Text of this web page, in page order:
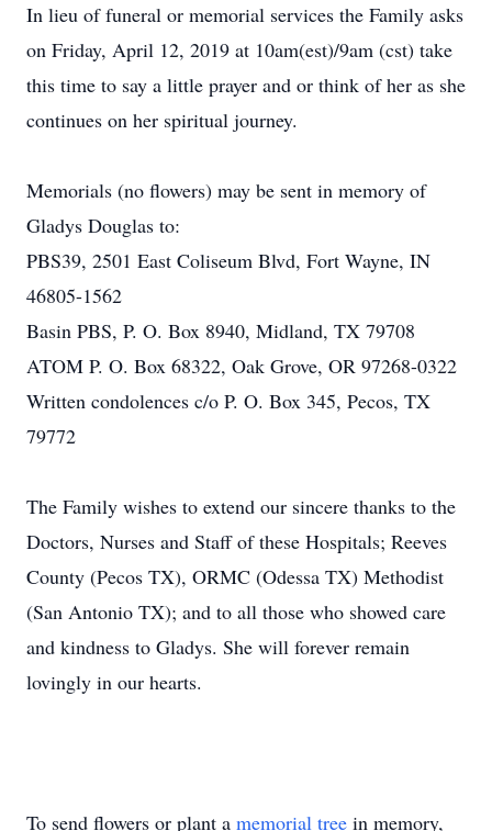
In lieu of funeral or memorial services the Family asks
on Friday, April 12, 2019 at 10am(est)/9am (cst) take
this time to say a little prayer and or think of her as she
continues on her spiritual journey.
Memorials (no flowers) may be sent in memory of
Gladys Douglas to:
PBS39, 2501 East Coliseum Blvd, Fort Wayne, IN
46805-1562
Basin PBS, P. O. Box 8940, Midland, TX 79708
ATOM P. O. Box 68322, Oak Grove, OR 97268-0322
Written condolences c/o P. O. Box 345, Pecos, TX
79772
The Family wishes to extend our sincere thanks to the
Doctors, Nurses and Staff of these Hospitals; Reeves
County (Pecos TX), ORMC (Odessa TX) Methodist
(San Antonio TX); and to all those who showed care
and kindness to Gladys. She will forever remain
lovingly in our hearts.
To send flowers or plant a memorial tree in memory,